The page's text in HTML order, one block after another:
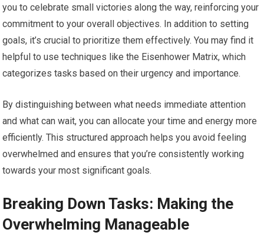
you to celebrate small victories along the way, reinforcing your
commitment to your overall objectives. In addition to setting
goals, it’s crucial to prioritize them effectively. You may find it
helpful to use techniques like the Eisenhower Matrix, which
categorizes tasks based on their urgency and importance.
By distinguishing between what needs immediate attention
and what can wait, you can allocate your time and energy more
efficiently. This structured approach helps you avoid feeling
overwhelmed and ensures that you’re consistently working
towards your most significant goals.
Breaking Down Tasks: Making the
Overwhelming Manageable